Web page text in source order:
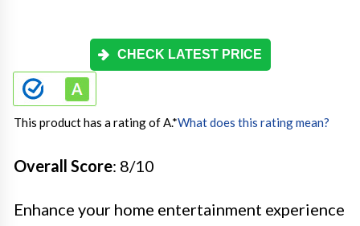
CHECK LATEST PRICE
This product has a rating of A.*What does this rating mean?
Overall Score: 8/10
Enhance your home entertainment experience